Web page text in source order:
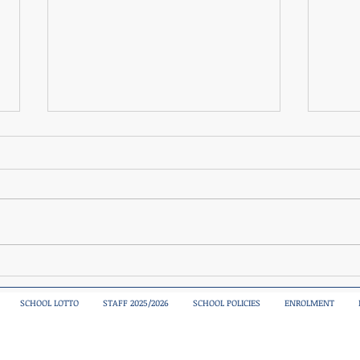
Sciath Na Scol Boys Blitz
SCHOOL LOTTO STAFF 2025/2026 SCHOOL POLICIES ENROLMENT